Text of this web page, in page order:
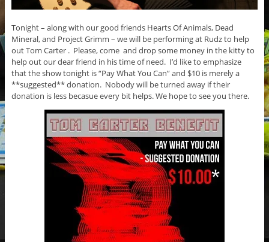
Tonight – along with our good friends Hearts Of Animals, Dead
Mineral, and Project Grimm – we will be performing at Rudz to help
out Tom Carter . Please, come and drop some money in the kitty to
help out our dear friend in his time of need. I’d like to emphasize
that the show tonight is “Pay What You Can” and $10 is merely a
**suggested** donation. Nobody will be turned away if their
donation is less becasue every bit helps. We hope to see you there.